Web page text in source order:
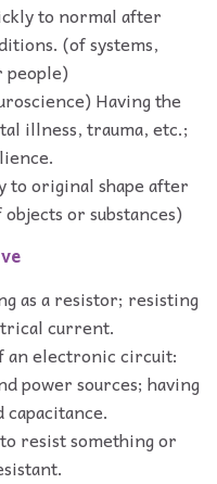
to normal after
(of systems,
people)
Having the
illness, trauma, etc.;
to original shape after
or substances)
as a resistor; resisting
current.
an electronic circuit:
power sources; having
capacitance.
resist something or